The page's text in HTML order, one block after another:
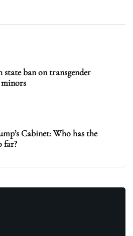
ban on transgender
minors
Cabinet: Who has the
far?